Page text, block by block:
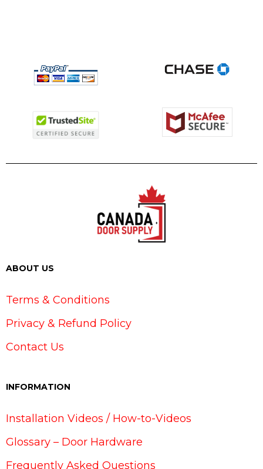
ABOUT US
Terms & Conditions
Privacy & Refund Policy
Contact Us
INFORMATION
Installation Videos / How-to-Videos
Glossary – Door Hardware
Frequently Asked Questions